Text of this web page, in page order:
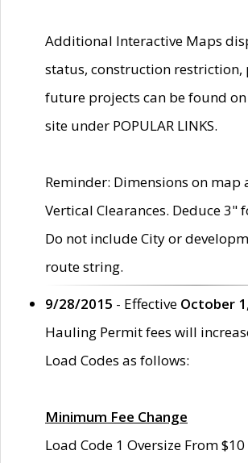
Additional Interactive Maps
status, construction
future projects can be found on
site under POPULAR LINKS.
Reminder: Dimensions on
Vertical Clearances. Deduce 3"
Do not include City or
route string.
9/28/2015 - Effective October
Hauling Permit fees will
Load Codes as follows:
Minimum Fee Change
Load Code 1 Oversize From